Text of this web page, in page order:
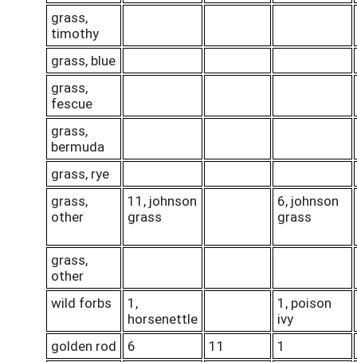
grass,
timothy
grass, blue
grass,
fescue
grass,
bermuda
grass, rye
grass,
other
11, johnson
grass
6, johnson
grass
grass,
other
wild forbs
1,
horsenettle
1, poison
ivy
golden rod
6 11
1